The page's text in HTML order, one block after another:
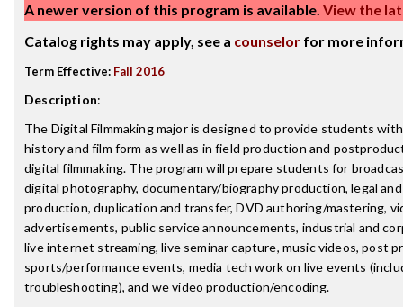
A newer version of this program is available. View the
Catalog rights may apply, see a counselor for more
Term Effective: Fall 2016
Description:
The Digital Filmmaking major is designed to provide students
history and film form as well as in field production and
digital filmmaking. The program will prepare students for
digital photography, documentary/biography production, legal
production, duplication and transfer, DVD authoring/mastering,
advertisements, public service announcements, industrial and
live internet streaming, live seminar capture, music videos, post
sports/performance events, media tech work on live events
troubleshooting), and we video production/encoding.